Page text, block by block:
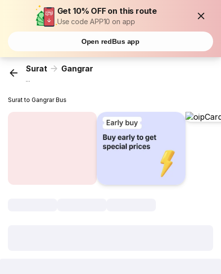
Get 10% OFF on this route
Use code APP10 on app
Open redBus app
Surat Gangrar
...
Surat to Gangrar Bus